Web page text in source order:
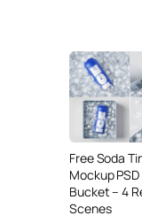
Free Soda
Mockup
Bucket – 4
Scenes